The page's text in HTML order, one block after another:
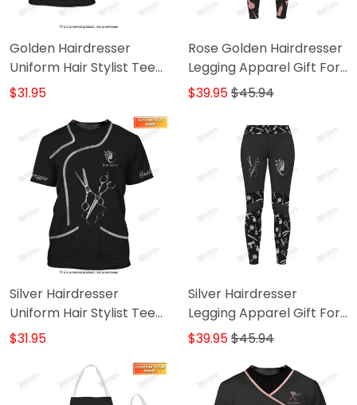
Golden Hairdresser
Uniform Hair Stylist Tee
Shirt (Non Workwear)
$31.95
Rose Golden Hairdresser
Legging Apparel Gift For
Women
$39.95$45.94
Silver Hairdresser
Uniform Hair Stylist Tee
Shirt (Non Workwear)
$31.95
Silver Hairdresser
Legging Apparel Gift For
Women
$39.95$45.94